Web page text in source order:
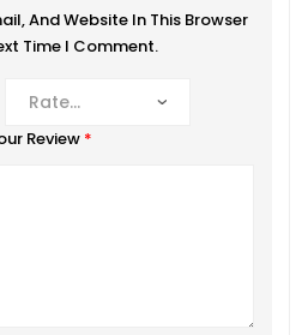
And Website In This Browser
Time I Comment.
Review *